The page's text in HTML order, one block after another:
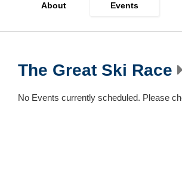
About Events
The Great Ski Race
No Events currently scheduled. Please